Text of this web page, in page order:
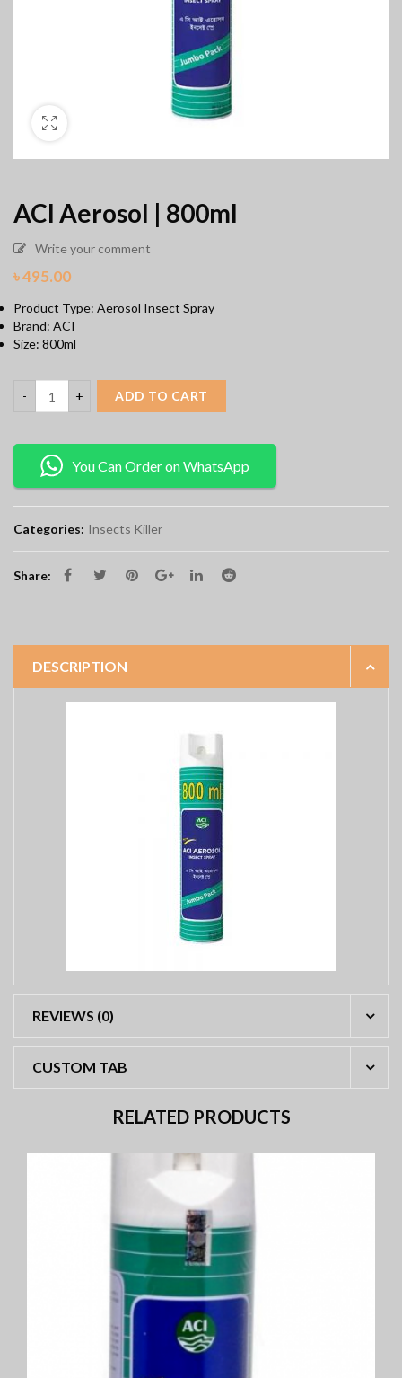
ACI Aerosol | 800ml
Write your comment
৳495.00
Product Type: Aerosol Insect Spray
Brand: ACI
Size: 800ml
ADD TO CART
You Can Order on WhatsApp
Categories: Insects Killer
Share:
DESCRIPTION
REVIEWS (0)
CUSTOM TAB
RELATED PRODUCTS